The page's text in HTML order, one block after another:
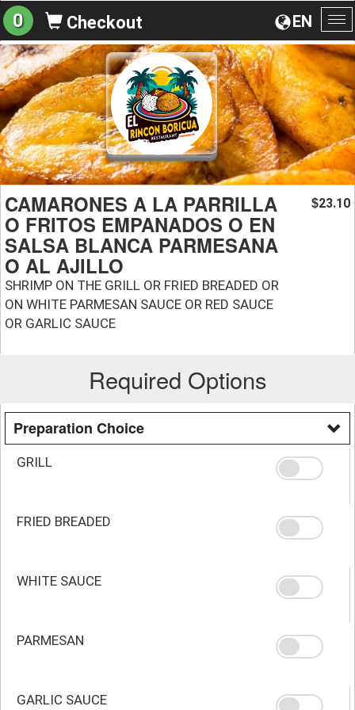
EN
0 Checkout
CAMARONES A LA PARRILLA
O FRITOS EMPANADOS O EN
SALSA BLANCA PARMESANA
O AL AJILLO
SHRIMP ON THE GRILL OR FRIED BREADED OR
ON WHITE PARMESAN SAUCE OR RED SAUCE
OR GARLIC SAUCE
$23.10
Required Options
Preparation Choice
GRILL
FRIED BREADED
WHITE SAUCE
PARMESAN
GARLIC SAUCE